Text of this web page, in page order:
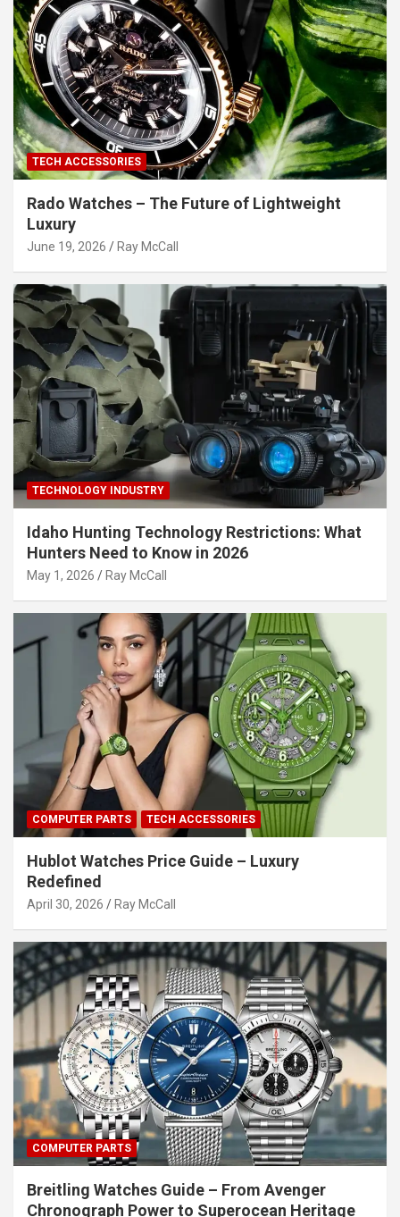
TECH ACCESSORIES
Rado Watches – The Future of Lightweight
Luxury
June 19, 2026 Ray McCall
TECHNOLOGY INDUSTRY
Idaho Hunting Technology Restrictions: What
Hunters Need to Know in 2026
May 1, 2026 Ray McCall
COMPUTER PARTS TECH ACCESSORIES
Hublot Watches Price Guide – Luxury
Redefined
April 30, 2026 Ray McCall
COMPUTER PARTS
Breitling Watches Guide – From Avenger
Chronograph Power to Superocean Heritage